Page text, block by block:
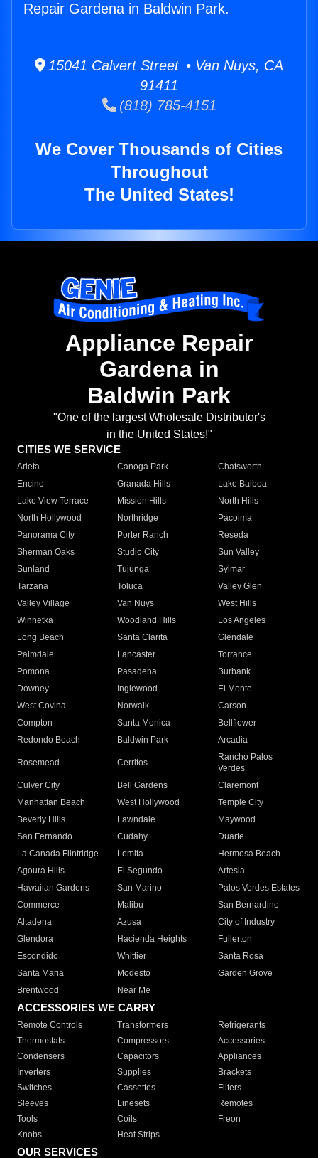
Repair Gardena in Baldwin Park.
15041 Calvert Street • Van Nuys, CA
91411
(818) 785-4151
We Cover Thousands of Cities
Throughout
The United States!
Appliance Repair
Gardena in
Baldwin Park
"One of the largest Wholesale Distributor's
in the United States!"
CITIES WE SERVICE
Arleta Canoga Park
Chatsworth
Encino
Granada Hills
Lake Balboa
Lake View Terrace
Mission Hills
North Hills
North Hollywood
Northridge
Pacoima
Panorama City
Porter Ranch
Reseda
Sherman Oaks
Studio City
Sun Valley
Sunland
Tujunga
Sylmar
Tarzana
Toluca
Valley Glen
Valley Village
Van Nuys
West Hills
Winnetka
Woodland Hills
Los Angeles
Long Beach
Santa Clarita
Glendale
Palmdale
Lancaster
Torrance
Pomona
Pasadena
Burbank
Downey
Inglewood
El Monte
West Covina
Norwalk
Carson
Compton
Santa Monica
Bellflower
Redondo Beach
Baldwin Park Arcadia
Rosemead Cerritos
Rancho Palos
Verdes
Culver City
Bell Gardens
Claremont
Manhattan Beach
West Hollywood
Temple City
Beverly Hills
Lawndale
Maywood
San Fernando
Cudahy
Duarte
La Canada Flintridge
Lomita
Hermosa Beach
Agoura Hills
El Segundo
Artesia
Hawaiian Gardens
San Marino
Palos Verdes Estates
Commerce
Malibu
San Bernardino
Altadena
Azusa
City of Industry
Glendora
Hacienda Heights
Fullerton
Escondido
Whittier
Santa Rosa
Santa Maria
Modesto
Garden Grove
Brentwood
Near Me
ACCESSORIES WE CARRY
Remote Controls Transformers
Refrigerants
Thermostats
Compressors
Accessories
Condensers
Capacitors
Appliances
Inverters
Supplies
Brackets
Switches
Cassettes
Filters
Sleeves
Linesets
Remotes
Tools
Coils
Freon
Knobs
Heat Strips
OUR SERVICES